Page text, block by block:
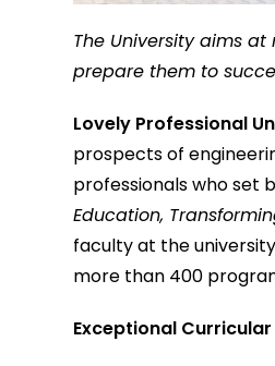
The University aims
prepare them to
Lovely Professional
prospects of
professionals who set
Education,
faculty at the
more than 400
Exceptional